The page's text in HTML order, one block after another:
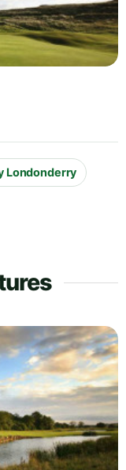
Londonderry